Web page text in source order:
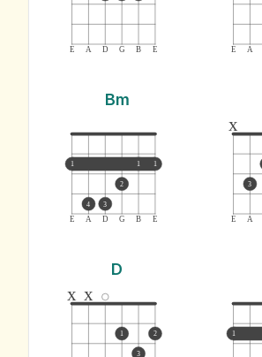
E A D G B E E A
Bm
E A D G B E
1 1 1
4 3
2
E A
x
3
D
x x
1
3
2 1